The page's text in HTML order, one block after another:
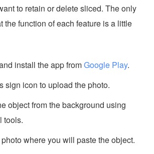
to retain or delete sliced. The only
the function of each feature is a little
install the app fromGoogle Play.
sign icon to upload the photo.
object from the background using
tools.
where you will paste the object.